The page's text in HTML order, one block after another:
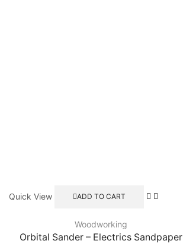
Quick View ADD TO CART
Woodworking
Orbital Sander – Electrics Sandpaper